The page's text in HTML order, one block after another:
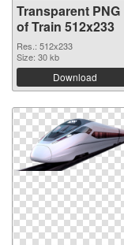
Transparent PNG
of Train 512x233
Res.: 512x233
Size: 30 kb
Download